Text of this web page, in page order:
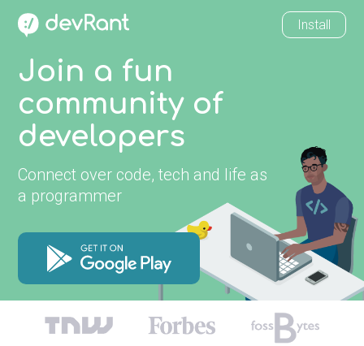
Install
Join a fun
community of
developers
Connect over code, tech and life as
a programmer